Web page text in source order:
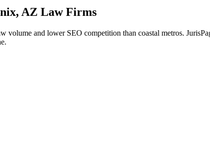
AZ Law Firms
volume and lower SEO competition than coastal metros.